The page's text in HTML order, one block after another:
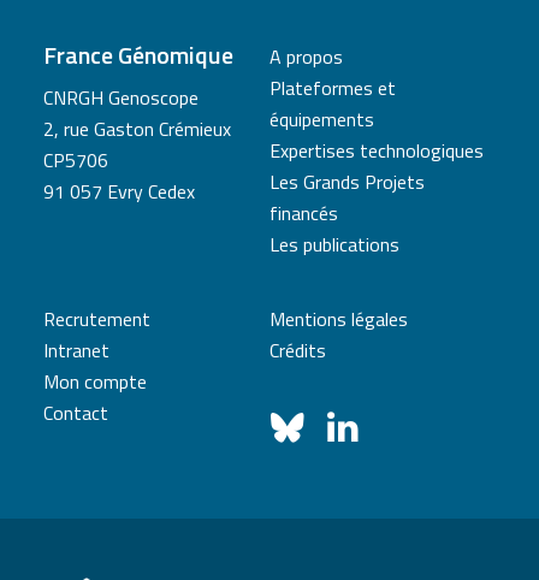
France Génomique
CNRGH Genoscope
2, rue Gaston Crémieux
CP5706
91 057 Evry Cedex
A propos
Plateformes et
équipements
Expertises technologiques
Les Grands Projets
financés
Les publications
Recrutement
Intranet
Mon compte
Contact
Mentions légales
Crédits